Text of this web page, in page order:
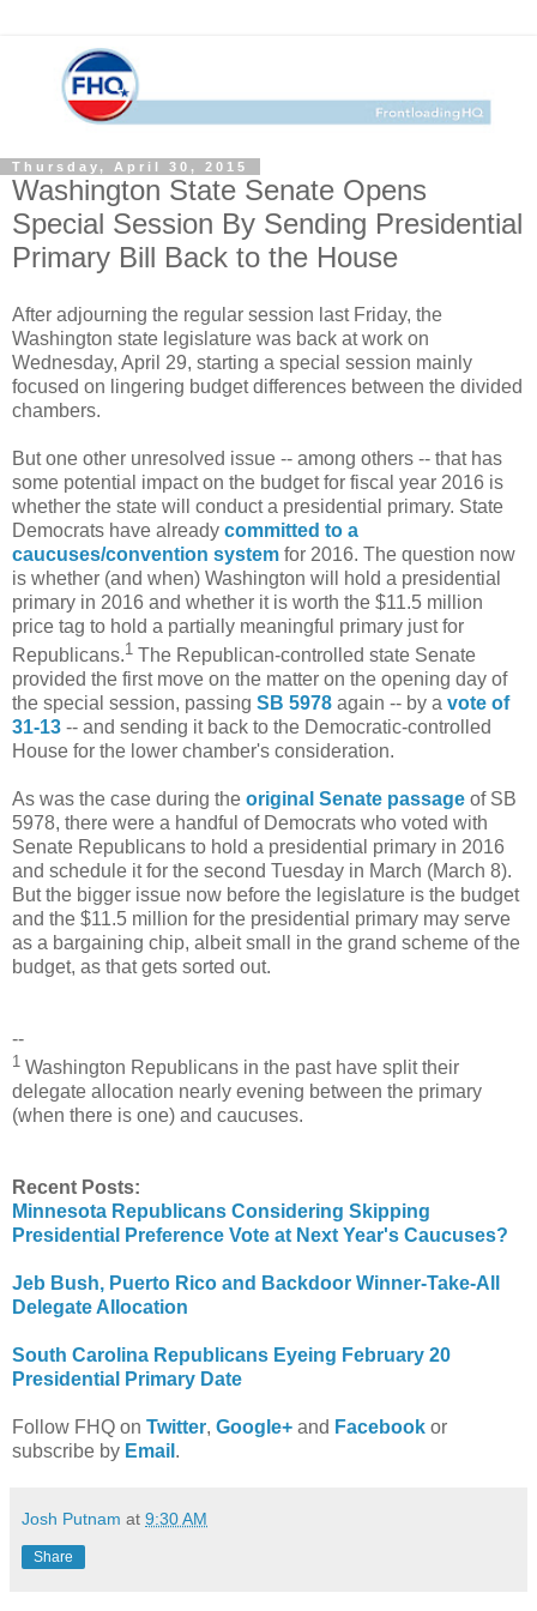
Thursday, April 30, 2015
Washington State Senate Opens
Special Session By Sending Presidential
Primary Bill Back to the House
After adjourning the regular session last Friday, the
Washington state legislature was back at work on
Wednesday, April 29, starting a special session mainly
focused on lingering budget differences between the divided
chambers.
But one other unresolved issue -- among others -- that has
some potential impact on the budget for fiscal year 2016 is
whether the state will conduct a presidential primary. State
Democrats have already committed to a
caucuses/convention system for 2016. The question now
is whether (and when) Washington will hold a presidential
primary in 2016 and whether it is worth the $11.5 million
price tag to hold a partially meaningful primary just for
Republicans.1 The Republican-controlled state Senate
provided the first move on the matter on the opening day of
the special session, passing SB 5978 again -- by a vote of
31-13 -- and sending it back to the Democratic-controlled
House for the lower chamber's consideration.
As was the case during the original Senate passage of SB
5978, there were a handful of Democrats who voted with
Senate Republicans to hold a presidential primary in 2016
and schedule it for the second Tuesday in March (March 8).
But the bigger issue now before the legislature is the budget
and the $11.5 million for the presidential primary may serve
as a bargaining chip, albeit small in the grand scheme of the
budget, as that gets sorted out.
--
1 Washington Republicans in the past have split their
delegate allocation nearly evening between the primary
(when there is one) and caucuses.
Recent Posts:
Minnesota Republicans Considering Skipping
Presidential Preference Vote at Next Year's Caucuses?
Jeb Bush, Puerto Rico and Backdoor Winner-Take-All
Delegate Allocation
South Carolina Republicans Eyeing February 20
Presidential Primary Date
Follow FHQ on Twitter, Google+ and Facebook or
subscribe by Email .
Josh Putnam at 9:30 AM
Share